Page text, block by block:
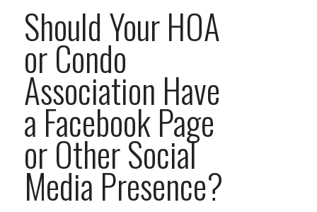
Should Your HOA
or Condo
Association Have
a Facebook Page
or Other Social
Media Presence?